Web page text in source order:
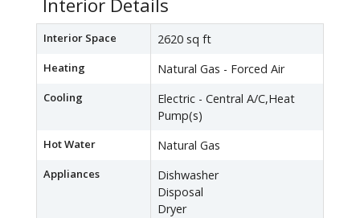
Interior Details
Interior Space 2620 sq ft
Heating Natural Gas - Forced Air
Cooling
Electric - Central A/C,Heat
Pump(s)
Hot Water Natural Gas
Appliances
Dishwasher
Disposal
Dryer